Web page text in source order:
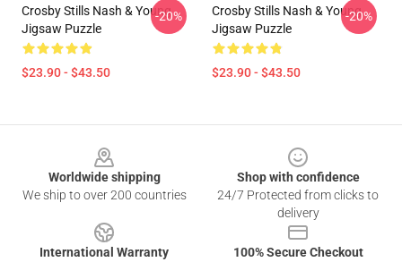
Crosby Stills Nash & Young
Jigsaw Puzzle
$23.90 - $43.50
-20%
Crosby Stills Nash & Young
Jigsaw Puzzle
$23.90 - $43.50
-20%
Worldwide shipping
We ship to over 200 countries
Shop with confidence
24/7 Protected from clicks to
delivery
International Warranty
100% Secure Checkout